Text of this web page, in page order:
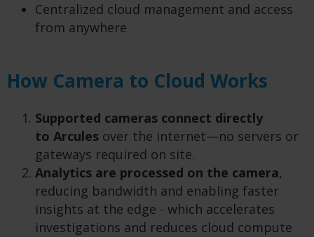
Centralized cloud management and access
from anywhere
How Camera to Cloud Works
Supported cameras connect directly
to Arcules over the internet—no servers or
gateways required on site.
Analytics are processed on the camera,
reducing bandwidth and enabling faster
insights at the edge - which accelerates
investigations and reduces cloud compute